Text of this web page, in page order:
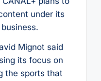
under its
Mignot said
its focus on
the sports that